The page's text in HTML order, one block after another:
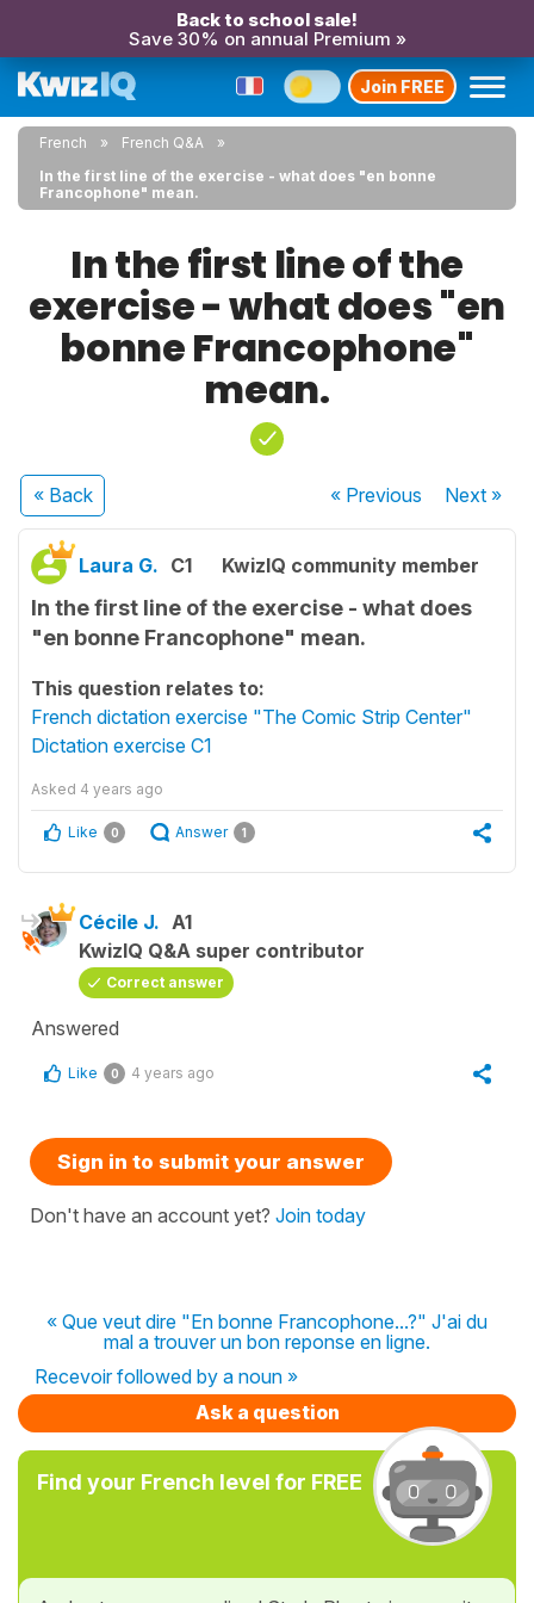
Back to school sale!
Save 30% on annual Premium »
Join FREE
French
French Q&A
In the first line of the exercise - what does "en bonne
Francophone" mean.
In the first line of the
exercise - what does "en
bonne Francophone"
mean.
« Back « Previous Next»
Laura G. C1 KwizIQ community member
In the first line of the exercise - what does
"en bonne Francophone" mean.
This question relates to:
French dictation exercise "The Comic Strip Center"
Dictation exercise C1
Asked 4 years ago
Like 0 Answer 1
Cécile J. A1
KwizIQ Q&A super contributor
Correct answer
Answered
Like 0 4 years ago
Sign in to submit your answer
Don't have an account yet? Join today
« Que veut dire "En bonne Francophone...?" J'ai du
mal a trouver un bon reponse en ligne.
Recevoir followed by a noun »
Ask a question
Find your French level for FREE